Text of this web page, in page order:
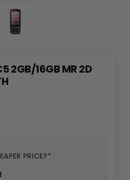
2GB/16GB MR 2D
PRICE?*